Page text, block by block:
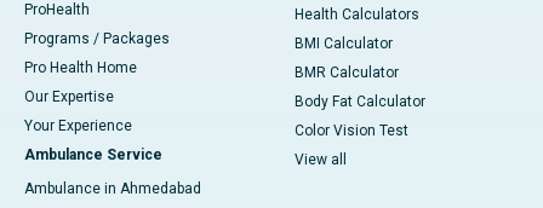
ProHealth
Programs / Packages
Pro Health Home
Our Expertise
Your Experience
Ambulance Service
Ambulance in Ahmedabad
Health Calculators
BMI Calculator
BMR Calculator
Body Fat Calculator
Color Vision Test
View all